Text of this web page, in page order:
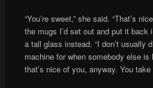
“You’re sweet,” she said. “That’s
the mugs I’d set out and put it
a tall glass instead. “I don’t usually
machine for when somebody else
that’s nice of you, anyway. You